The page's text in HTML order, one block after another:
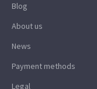
Blog
About us
News
Payment methods
Legal